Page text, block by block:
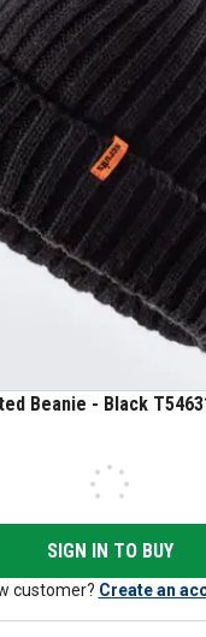
Beanie - Black
SIGN IN TO BUY
customer? Create an